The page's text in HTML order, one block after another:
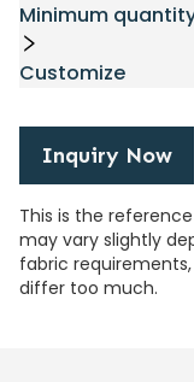
Minimum
Customize
Inquiry Now
This is the
may vary slightly
fabric
differ too much.